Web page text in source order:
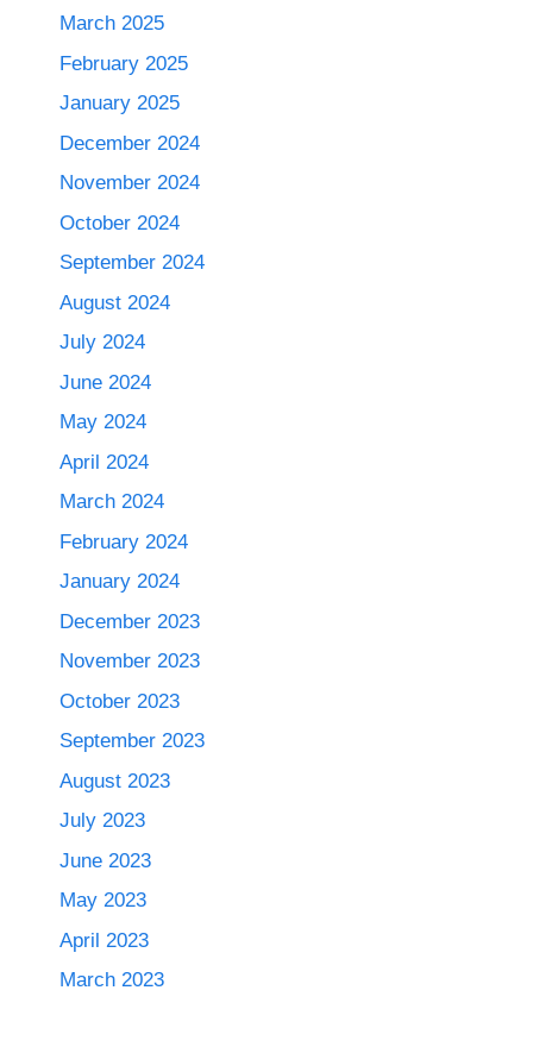
March 2025
February 2025
January 2025
December 2024
November 2024
October 2024
September 2024
August 2024
July 2024
June 2024
May 2024
April 2024
March 2024
February 2024
January 2024
December 2023
November 2023
October 2023
September 2023
August 2023
July 2023
June 2023
May 2023
April 2023
March 2023